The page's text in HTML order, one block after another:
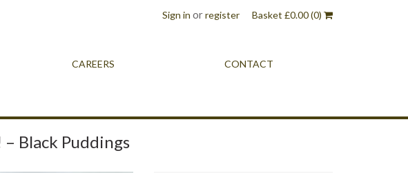
Sign in orregister Basket £0.00(0)
CAREERS CONTACT
Black Puddings